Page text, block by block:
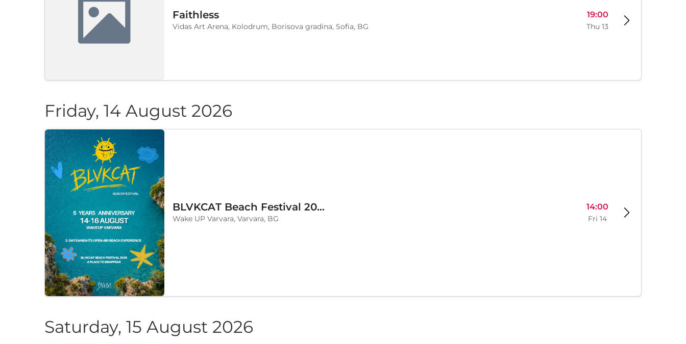
Faithless
Vidas Art Arena, Kolodrum, Borisova gradina, Sofia, BG
19:00
Thu 13
Friday, 14 August 2026
BLVKCAT Beach Festival 2026, Wake up Varvara
Wake UP Varvara, Varvara, BG
14:00
Fri 14
Saturday, 15 August 2026